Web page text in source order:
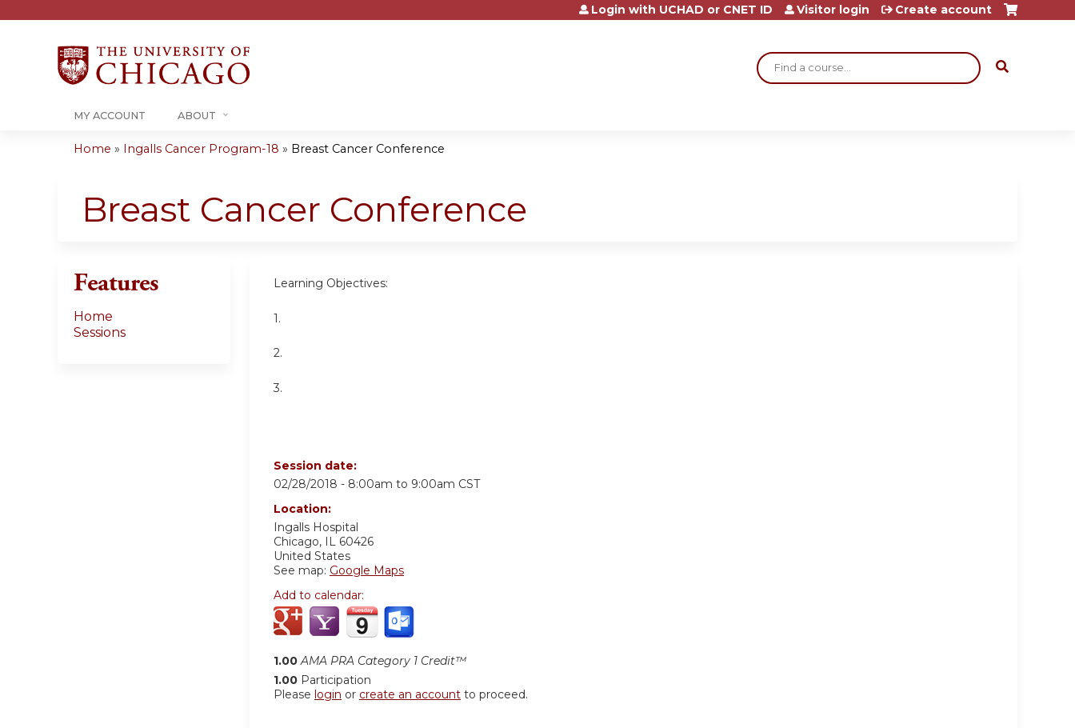
Jump to content
Search
Login with UCHAD or CNET ID Visitor login Create account
MY ACCOUNT ABOUT
are
Home » Ingalls Cancer Program-18 » Breast Cancer Conference
Breast Cancer Conference
Learning Objectives:
1.
2.
3.
Session date:
02/28/2018 - 8:00am to 9:00am CST
Location:
Ingalls Hospital
Chicago, IL 60426
United States
See map: Google Maps
Add to calendar:
1.00 AMA PRA Category 1 Credit™
1.00 Participation
Please login or create an account to proceed.
Features
Home
Sessions